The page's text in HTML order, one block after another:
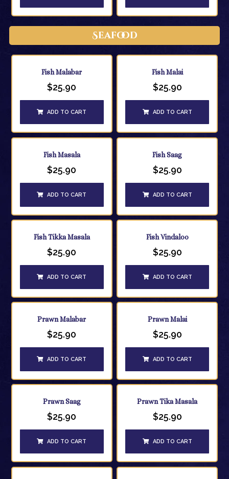
Seafood
Fish Malabar
$25.90
ADD TO CART
Fish Malai
$25.90
ADD TO CART
Fish Masala
$25.90
ADD TO CART
Fish Saag
$25.90
ADD TO CART
Fish Tikka Masala
$25.90
ADD TO CART
Fish Vindaloo
$25.90
ADD TO CART
Prawn Malabar
$25.90
ADD TO CART
Prawn Malai
$25.90
ADD TO CART
Prawn Saag
$25.90
ADD TO CART
Prawn Tika Masala
$25.90
ADD TO CART